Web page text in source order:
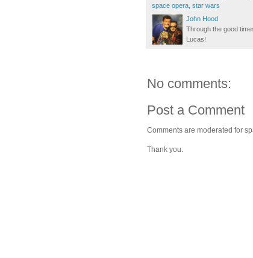
space opera, star wars
John Hood
Through the good
Lucas!
No comments:
Post a Comment
Comments are moderated for
Thank you.